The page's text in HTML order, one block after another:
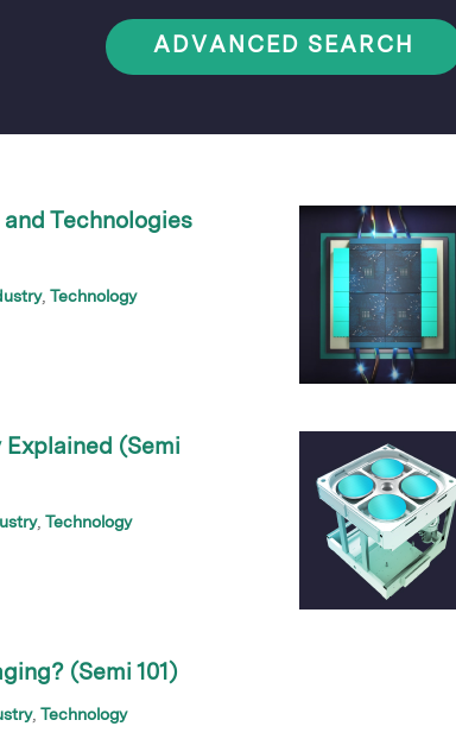
ADVANCED SEARCH
Technologies
Technology
(Semi
Technology
(Semi 101)
Technology